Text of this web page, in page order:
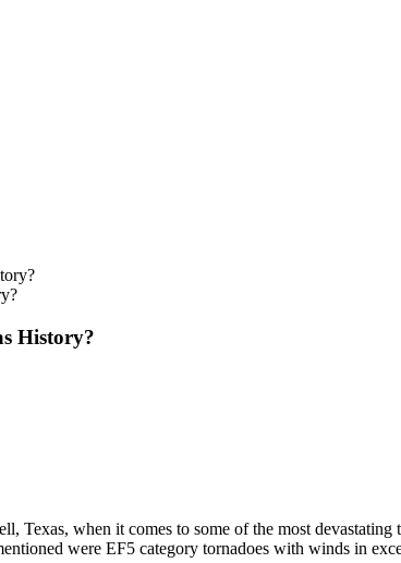
History?
Texas, when it comes to some of the most
were EF5 category tornadoes with winds in